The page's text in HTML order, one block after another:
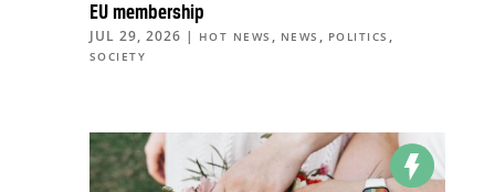
EU membership
JUL 29, 2026 | HOT NEWS , NEWS , POLITICS ,
SOCIETY